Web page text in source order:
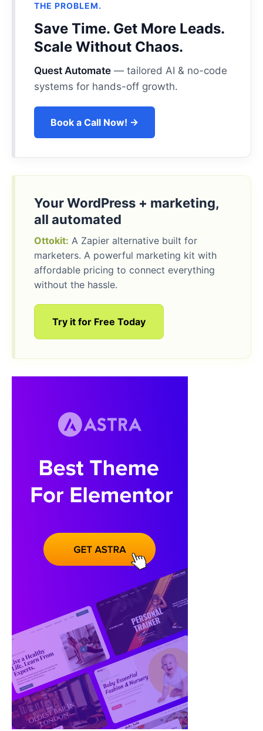
THE PROBLEM.
Save Time. Get More Leads.
Scale Without Chaos.
Quest Automate — tailored AI & no-code
systems for hands-off growth.
Book a Call Now! →
Your WordPress + marketing,
all automated
Ottokit: A Zapier alternative built for
marketers. A powerful marketing kit with
affordable pricing to connect everything
without the hassle.
Try it for Free Today